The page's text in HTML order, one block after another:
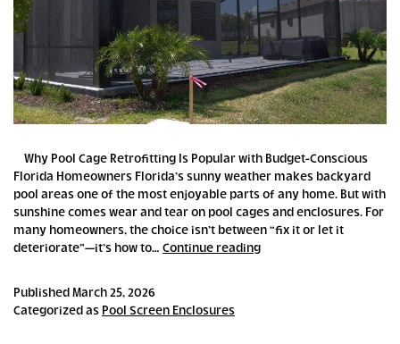
Why Pool Cage Retrofitting Is Popular with Budget-Conscious
Florida Homeowners Florida’s sunny weather makes backyard
pool areas one of the most enjoyable parts of any home. But with
sunshine comes wear and tear on pool cages and enclosures. For
many homeowners, the choice isn’t between “fix it or let it
deteriorate”—it’s how to… Continue readingWhy
Published March 25, 2026
Categorized as Pool Screen Enclosures